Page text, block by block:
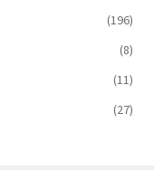
(196)
(8)
(11)
(27)